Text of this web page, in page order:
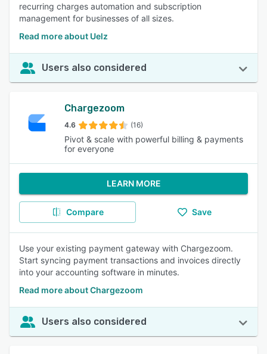
recurring charges automation and subscription
management for businesses of all sizes.
Read more about Uelz
Users also considered
Chargezoom
4.6 (16)
Pivot & scale with powerful billing & payments
for everyone
LEARN MORE
Compare Save
Use your existing payment gateway with Chargezoom.
Start syncing payment transactions and invoices directly
into your accounting software in minutes.
Read more about Chargezoom
Users also considered